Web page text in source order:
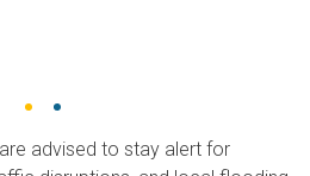
advised to stay alert for